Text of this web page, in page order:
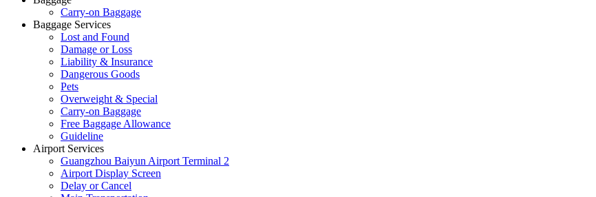
Carry-on Baggage
Baggage Services
Lost and Found
Damage or Loss
Liability & Insurance
Dangerous Goods
Pets
Overweight & Special
Carry-on Baggage
Free Baggage Allowance
Guideline
Airport Services
Guangzhou Baiyun Airport Terminal 2
Airport Display Screen
Delay or Cancel